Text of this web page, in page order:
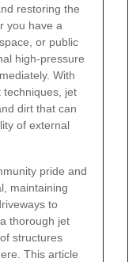
restoring the
you have a
or public
high-pressure
With
techniques, jet
dirt that can
of external
pride and
maintaining
to
thorough jet
structures
This article